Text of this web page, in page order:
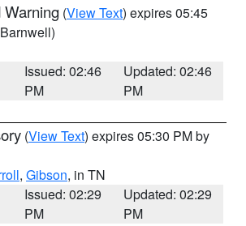
Warning (View Text) expires 05:45
Issued: 02:46
PM
Updated: 02:46
PM
(View Text) expires 05:30 PM by
, Gibson, in TN
Issued: 02:29
PM
Updated: 02:29
PM